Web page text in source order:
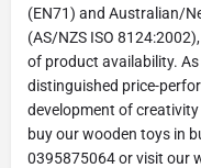
(EN71) and Australian/
(AS/NZS ISO
of product availability.
distinguished price-
development of
buy our wooden toys in
0395875064 or visit our